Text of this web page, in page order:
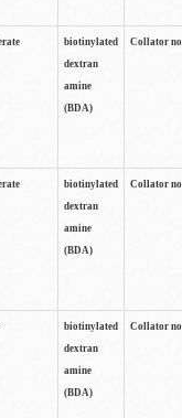
biotinylated
dextran
amine
(BDA)
Collator
biotinylated
dextran
amine
(BDA)
Collator
biotinylated
dextran
amine
(BDA)
Collator